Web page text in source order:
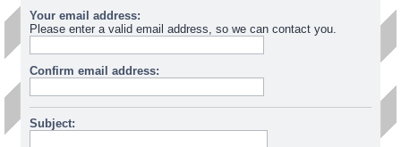
Your email address:
Please enter a valid email address, so we can contact you.
Confirm email address:
Subject: